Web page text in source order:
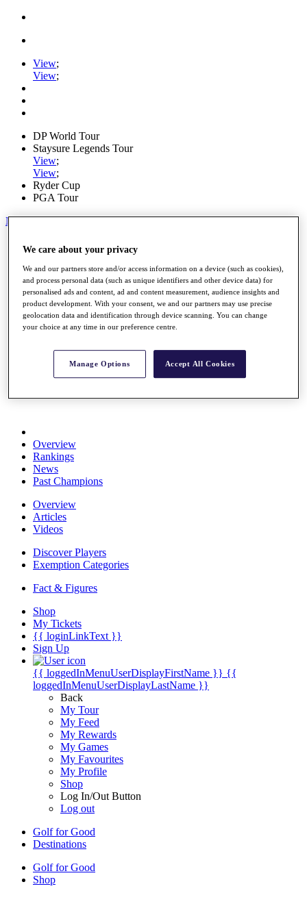
View;
View;
DP World Tour
Staysure Legends Tour
View;
View;
Ryder Cup
PGA Tour
My Tickets
Schedule
Road to Mallorca
News
Watch
Players
Stats
About HotelPlanner
Schedule
Overview
Rankings
News
Past Champions
Overview
Articles
Videos
Discover Players
Exemption Categories
Fact & Figures
Shop
My Tickets
{{ loginLinkText }}
Sign Up
{{ loggedInMenuUserDisplayFirstName }} {{
loggedInMenuUserDisplayLastName }}
Back
My Tour
My Feed
My Rewards
My Games
My Favourites
My Profile
Shop
Log In/Out Button
Log out
Golf for Good
Destinations
Golf for Good
Shop
We care about your privacy
We and our partners store and/or access information on a device (such as cookies),
and process personal data (such as unique identifiers and other device data) for
personalised ads and content, ad and content measurement, audience insights and
product development. With your consent, we and our partners may use precise
geolocation data and identification through device scanning. You can change
your choice at any time in our preference centre.
Manage Options Accept All Cookies